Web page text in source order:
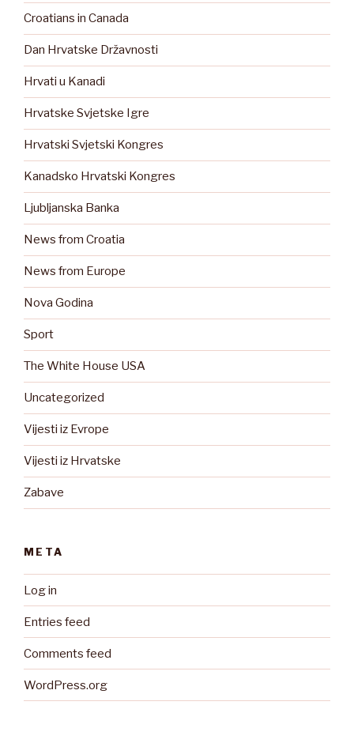
Croatians in Canada
Dan Hrvatske Državnosti
Hrvati u Kanadi
Hrvatske Svjetske Igre
Hrvatski Svjetski Kongres
Kanadsko Hrvatski Kongres
Ljubljanska Banka
News from Croatia
News from Europe
Nova Godina
Sport
The White House USA
Uncategorized
Vijesti iz Evrope
Vijesti iz Hrvatske
Zabave
META
Log in
Entries feed
Comments feed
WordPress.org